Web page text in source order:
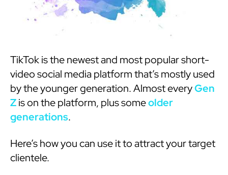
TikTok is the newest and most popular short-
video social media platform that’s mostly used
by the younger generation. Almost everyGen
Zis on the platform, plus someolder
generations.
Here’s how you can use it to attract your target
clientele.